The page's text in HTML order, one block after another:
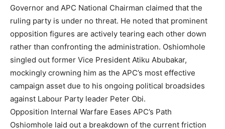
Governor and APC National Chairman claimed that the
ruling party is under no threat. He noted that prominent
opposition figures are actively tearing each other down
rather than confronting the administration. Oshiomhole
singled out former Vice President Atiku Abubakar,
mockingly crowning him as the APC’s most effective
campaign asset due to his ongoing political broadsides
against Labour Party leader Peter Obi.
Opposition Internal Warfare Eases APC’s Path
Oshiomhole laid out a breakdown of the current friction